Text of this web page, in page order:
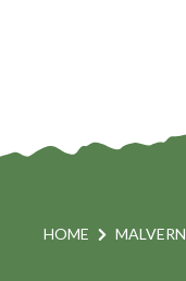
HOME MALVERN